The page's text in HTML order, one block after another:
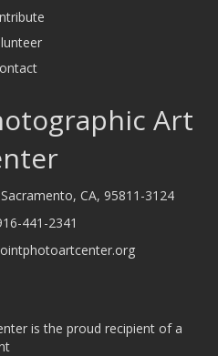
Art
CA, 95811-3124
441-2341
is the proud recipient of a